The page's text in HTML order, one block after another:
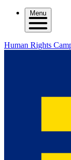
Menu
Human Rights